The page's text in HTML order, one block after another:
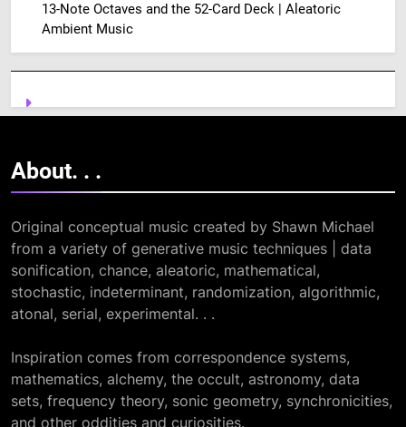
13-Note Octaves and the 52-Card Deck | Aleatoric
Ambient Music
About. . .
Original conceptual music created by Shawn Michael
from a variety of generative music techniques | data
sonification, chance, aleatoric, mathematical,
stochastic, indeterminant, randomization, algorithmic,
atonal, serial, experimental. . .
Inspiration comes from correspondence systems,
mathematics, alchemy, the occult, astronomy, data
sets, frequency theory, sonic geometry, synchronicities,
and other oddities and curiosities.